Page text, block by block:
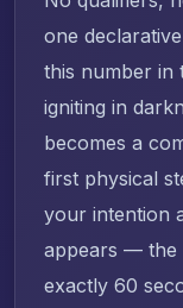
one
this number in
igniting in
becomes a
first physical
your intention
appears — the
exactly 60